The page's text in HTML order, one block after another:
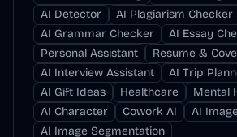
AI Detector
AI Plagiarism Checker
AI Grammar Checker
AI Essay
Personal Assistant
Resume &
AI Interview Assistant
AI Trip
AI Gift Ideas
Healthcare
Mental
AI Character
Cowork AI
AI
AI Image Segmentation